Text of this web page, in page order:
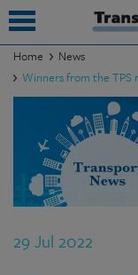
Home
News
Winners from the TPS
29 Jul 2022